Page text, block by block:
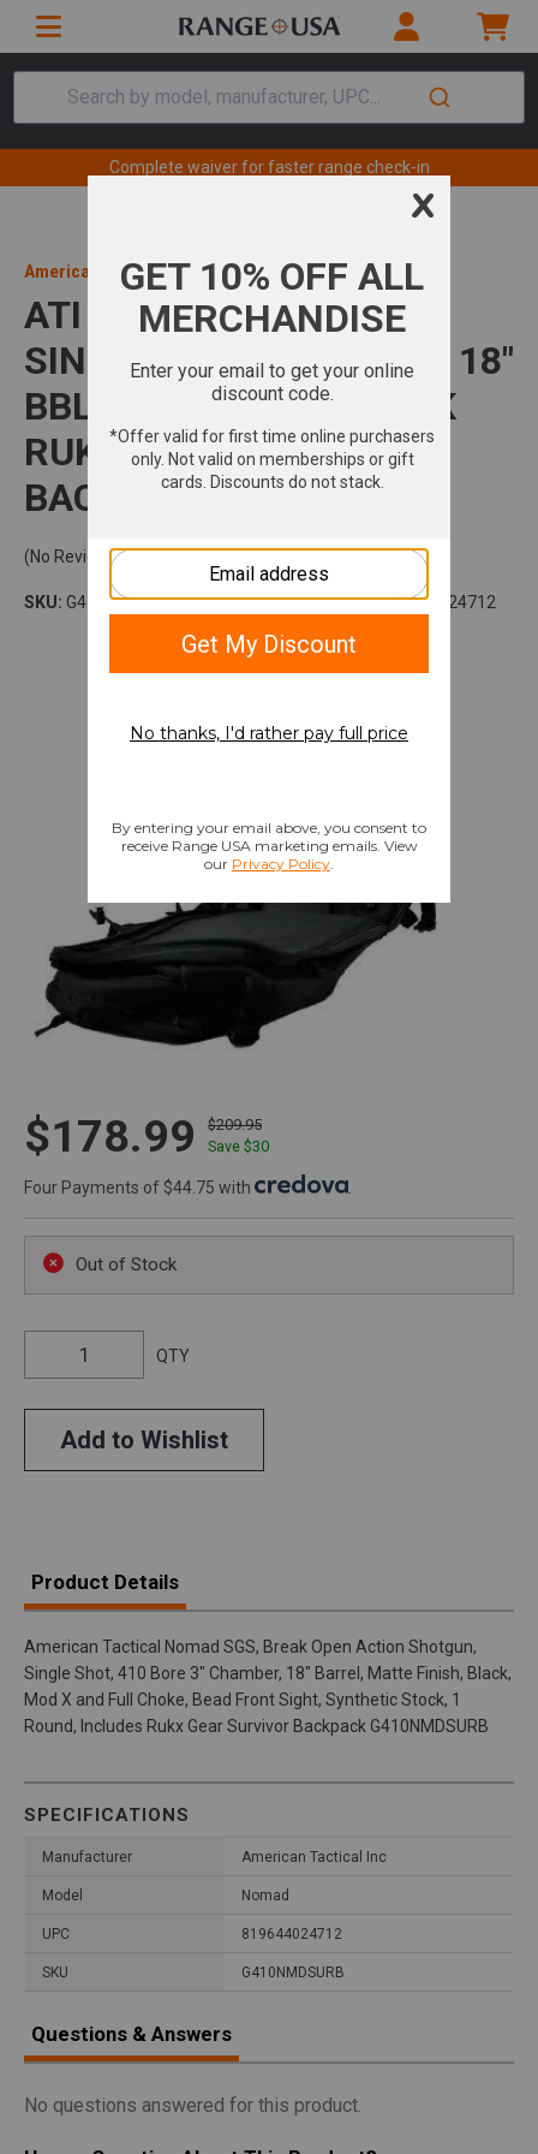
Search by model, manufacturer, UPC...
Complete waiver for faster range check-in
American Tactical Inc
ATI NOMAD SGS 410GA
SINGLE SHOT SHOTGUN 18"
BBL 3" CHAMBER BLACK
RUKX GEAR SURVIVOR
BACKPACK
(No Reviews)
SKU: G410NMDSURB Model:Nomad UPC:819644024712
$178.99
$209.95
Save $30
Four Payments of $44.75 with
Out of Stock
QTY
Add to Wishlist
Product Details
American Tactical Nomad SGS, Break Open Action Shotgun,
Single Shot, 410 Bore 3" Chamber, 18" Barrel, Matte Finish, Black,
Mod X and Full Choke, Bead Front Sight, Synthetic Stock, 1
Round, Includes Rukx Gear Survivor Backpack G410NMDSURB
SPECIFICATIONS
Manufacturer American Tactical Inc
Model Nomad
UPC 819644024712
SKU G410NMDSURB
Questions & Answers
No questions answered for this product.